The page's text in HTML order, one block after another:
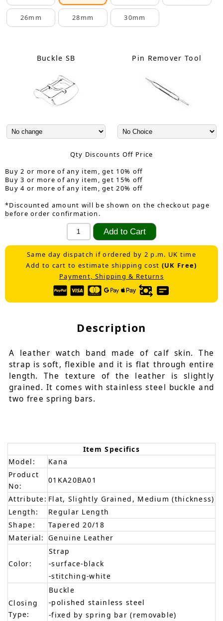
26mm 28mm 30mm
Buckle SB Pin Remover Tool
Qty Discounts Off Price
Buy 2 or more of any item, get 10% off
Buy 3 or more of any item, get 15% off
Buy 4 or more of any item, get 20% off
*Discounted amount will be shown on the checkout page
before order confirmation.
Same day dispatch if ordered by 2 p.m. UK time
Add to cart to estimate shipping cost (UK Free)
Payment, Shipping & Returns
Description
A leather watch band made of calf skin. The
strap is soft, flexible and it is flat through entire
length. The texture of the leather is slightly
grained. It comes with stainless steel buckle and
two free spring bars.
Item Specifics
Model:
Kana
Product
No:
01KA20BA01
Attribute: Flat, Slightly Grained, Medium (thickness)
Length:
Regular Length
Shape:
Tapered 20/18
Material: Genuine Leather
Color:
Strap
-surface-black
-stitching-white
Closing
Type:
Buckle
-polished stainless steel
-fixed by spring bar (removable)